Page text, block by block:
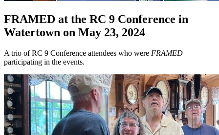
FRAMED at the RC 9 Conference in
Watertown on May 23, 2024
A trio of RC 9 Conference attendees who were FRAMED
participating in the events.